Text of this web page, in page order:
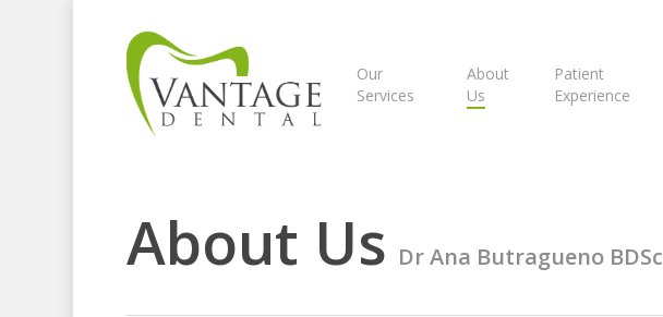
Our
Services
About
Us
Patient
Experience
About Us Dr Ana Butragueno BDSc